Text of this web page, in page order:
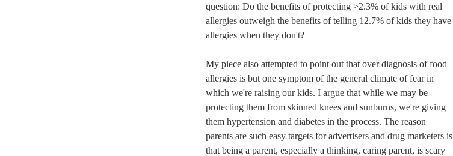
question: Do the benefits of protecting >2.3% of kids with real
allergies outweigh the benefits of telling 12.7% of kids they have
allergies when they don't?
My piece also attempted to point out that over diagnosis of food
allergies is but one symptom of the general climate of fear in
which we're raising our kids. I argue that while we may be
protecting them from skinned knees and sunburns, we're giving
them hypertension and diabetes in the process. The reason
parents are such easy targets for advertisers and drug marketers is
that being a parent, especially a thinking, caring parent, is scary